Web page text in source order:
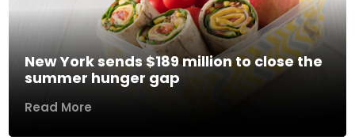
New York sends $189 million to close the
summer hunger gap
Read More